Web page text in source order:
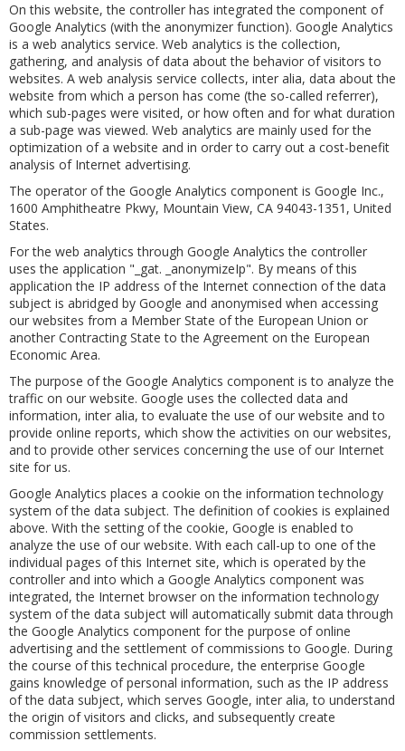
On this website, the controller has integrated the component of
Google Analytics (with the anonymizer function). Google Analytics
is a web analytics service. Web analytics is the collection,
gathering, and analysis of data about the behavior of visitors to
websites. A web analysis service collects, inter alia, data about the
website from which a person has come (the so-called referrer),
which sub-pages were visited, or how often and for what duration
a sub-page was viewed. Web analytics are mainly used for the
optimization of a website and in order to carry out a cost-benefit
analysis of Internet advertising.
The operator of the Google Analytics component is Google Inc.,
1600 Amphitheatre Pkwy, Mountain View, CA 94043-1351, United
States.
For the web analytics through Google Analytics the controller
uses the application "_gat. _anonymizeIp". By means of this
application the IP address of the Internet connection of the data
subject is abridged by Google and anonymised when accessing
our websites from a Member State of the European Union or
another Contracting State to the Agreement on the European
Economic Area.
The purpose of the Google Analytics component is to analyze the
traffic on our website. Google uses the collected data and
information, inter alia, to evaluate the use of our website and to
provide online reports, which show the activities on our websites,
and to provide other services concerning the use of our Internet
site for us.
Google Analytics places a cookie on the information technology
system of the data subject. The definition of cookies is explained
above. With the setting of the cookie, Google is enabled to
analyze the use of our website. With each call-up to one of the
individual pages of this Internet site, which is operated by the
controller and into which a Google Analytics component was
integrated, the Internet browser on the information technology
system of the data subject will automatically submit data through
the Google Analytics component for the purpose of online
advertising and the settlement of commissions to Google. During
the course of this technical procedure, the enterprise Google
gains knowledge of personal information, such as the IP address
of the data subject, which serves Google, inter alia, to understand
the origin of visitors and clicks, and subsequently create
commission settlements.